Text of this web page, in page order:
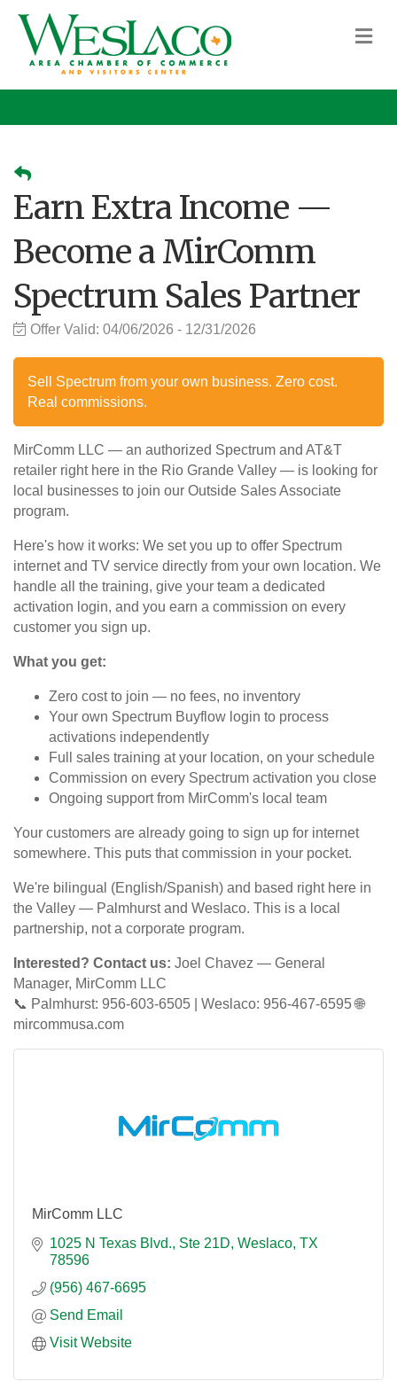
Earn Extra Income —
Become a MirComm
Spectrum Sales Partner
Offer Valid: 04/06/2026 - 12/31/2026
Sell Spectrum from your own business. Zero cost.
Real commissions.
MirComm LLC — an authorized Spectrum and AT&T
retailer right here in the Rio Grande Valley — is looking for
local businesses to join our Outside Sales Associate
program.
Here's how it works: We set you up to offer Spectrum
internet and TV service directly from your own location. We
handle all the training, give your team a dedicated
activation login, and you earn a commission on every
customer you sign up.
What you get:
Zero cost to join — no fees, no inventory
Your own Spectrum Buyflow login to process
activations independently
Full sales training at your location, on your schedule
Commission on every Spectrum activation you close
Ongoing support from MirComm's local team
Your customers are already going to sign up for internet
somewhere. This puts that commission in your pocket.
We're bilingual (English/Spanish) and based right here in
the Valley — Palmhurst and Weslaco. This is a local
partnership, not a corporate program.
Interested? Contact us: Joel Chavez — General
Manager, MirComm LLC
📞 Palmhurst: 956-603-6505 | Weslaco: 956-467-6595 🌐
mircommusa.com
MirComm LLC
1025 N Texas Blvd. Ste 21D Weslaco TX
78596
(956) 467-6695
Send Email
Visit Website